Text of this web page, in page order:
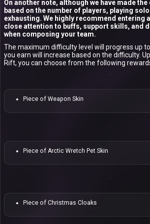
On another note, although we have made
based on the number of players, playing
exhausting. We highly recommend entering
close attention to buffs, support skills, and
when composing your team.
The maximum difficulty level will progress up
you earn will increase based on the difficulty.
Rift, you can choose from the following
Piece of Weapon Skin
Piece of Arctic Wretch Pet Skin
Piece of Christmas Cloaks